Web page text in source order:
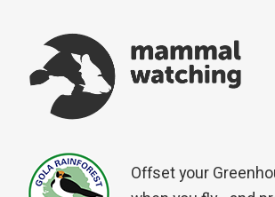
Offset your